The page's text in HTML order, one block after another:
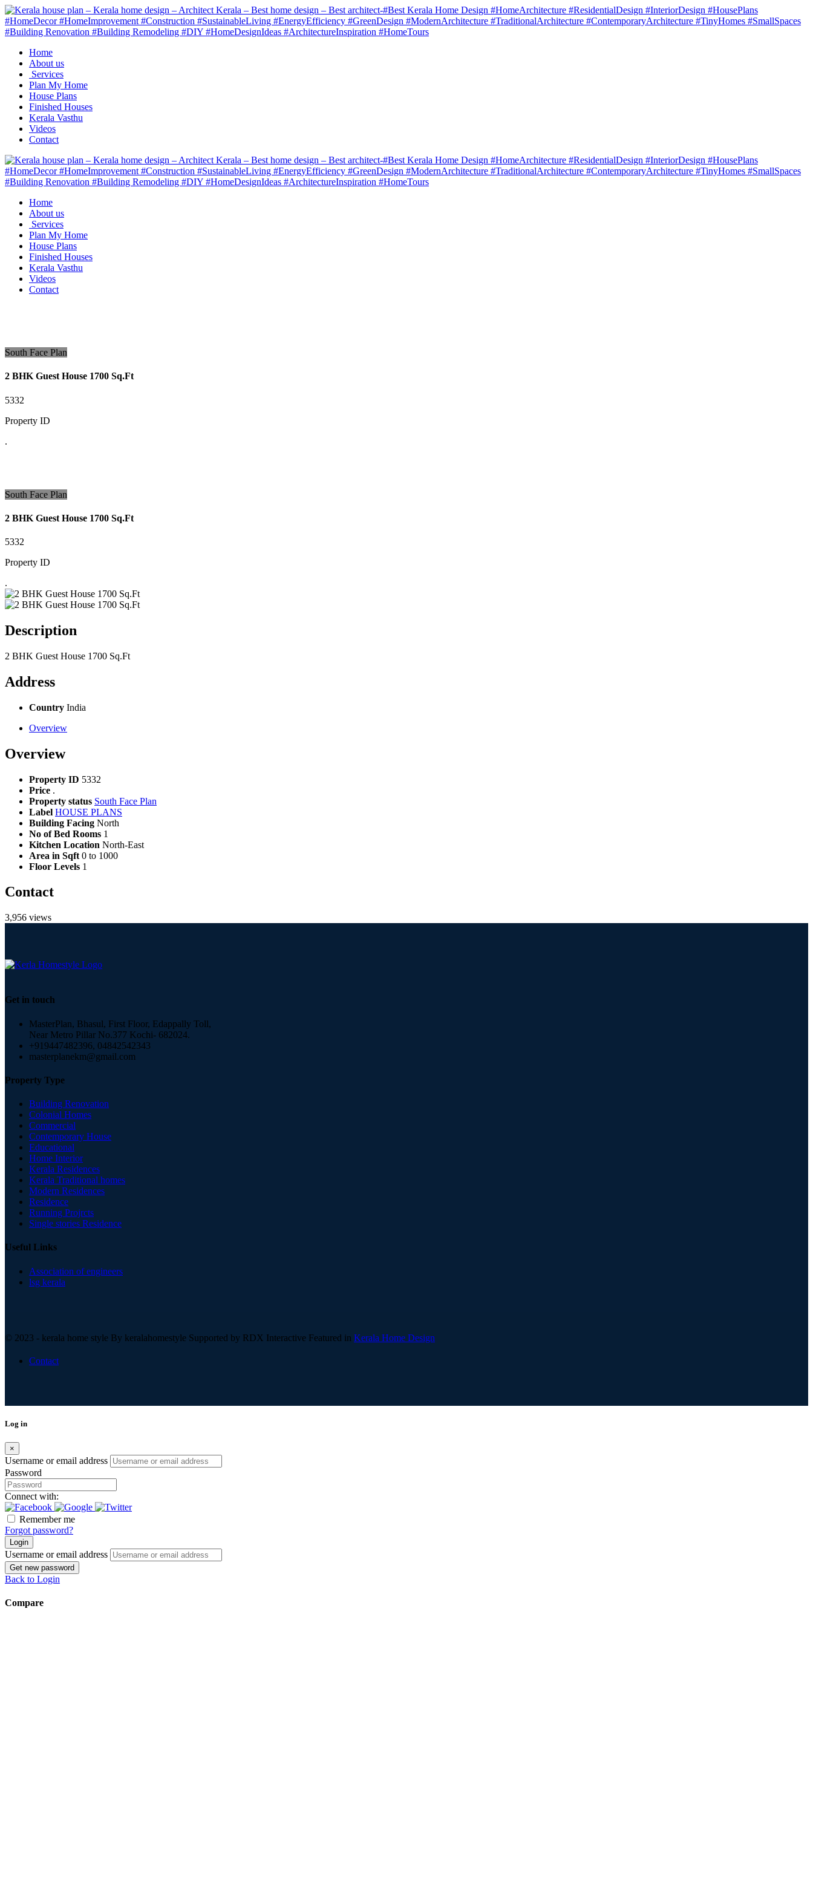
Home
About us
Services
Plan My Home
House Plans
Finished Houses
Kerala Vasthu
Videos
Contact
Home
About us
Services
Plan My Home
House Plans
Finished Houses
Kerala Vasthu
Videos
Contact
South Face Plan
2 BHK Guest House 1700 Sq.Ft
5332
Property ID
.
South Face Plan
2 BHK Guest House 1700 Sq.Ft
5332
Property ID
.
Description
2 BHK Guest House 1700 Sq.Ft
Address
Country India
Overview
Overview
Property ID 5332
Price .
Property status South Face Plan
Label HOUSE PLANS
Building Facing North
No of Bed Rooms 1
Kitchen Location North-East
Area in Sqft 0 to 1000
Floor Levels 1
Contact
3,956 views
Get in touch
MasterPlan, Bhasul, First Floor, Edappally Toll,
Near Metro Pillar No.377 Kochi- 682024.
+919447482396, 04842542343
masterplanekm@gmail.com
Property Type
Building Renovation
Colonial Homes
Commercial
Contemporary House
Educational
Home Interior
Kerala Residences
Kerala Traditional homes
Modern Residences
Residence
Running Projrcts
Single stories Residence
Useful Links
Association of engineers
lsg kerala
© 2023 - kerala home style By keralahomestyle Supported by RDX Interactive Featured in Kerala Home Design
Contact
Log in
×
Username or email address
Password
Connect with:
Remember me
Forgot password?
Login
Username or email address
Get new password
Back to Login
Compare